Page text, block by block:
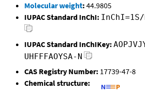
Molecular weight: 44.9805
IUPAC Standard InChI:
IUPAC Standard InChIKey:
UHFFFAOYSA-N
CAS Registry Number: 17739-47-8
Chemical structure: